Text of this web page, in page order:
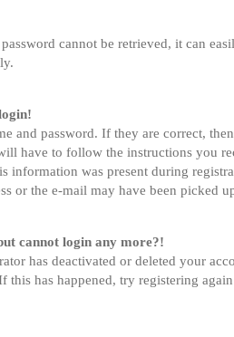
cannot be retrieved, it can
and password. If they are correct,
have to follow the instructions you
information was present during
or the e-mail may have been picked
cannot login any more?!
has deactivated or deleted your
this has happened, try registering